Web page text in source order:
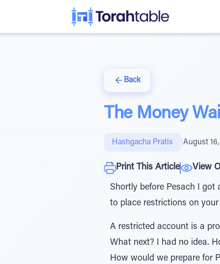
Back
The Money
Hashgacha Pratis August
Print This Article View
Shortly before Pesach I got
to place restrictions on your
A restricted account is a
What next? I had no idea.
How would we prepare for